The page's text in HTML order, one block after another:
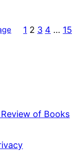
1 2 3 4 … 15
of Books